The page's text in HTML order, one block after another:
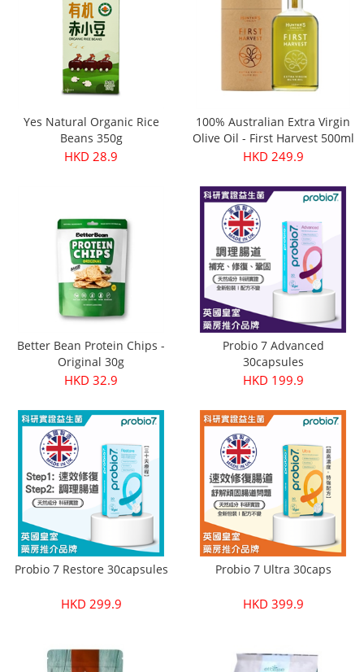
Yes Natural Organic Rice
Beans 350g
HKD 28.9
100% Australian Extra Virgin
Olive Oil - First Harvest 500ml
HKD 249.9
Better Bean Protein Chips -
Original 30g
HKD 32.9
Probio 7 Advanced
30capsules
HKD 199.9
Probio 7 Restore 30capsules
HKD 299.9
Probio 7 Ultra 30caps
HKD 399.9